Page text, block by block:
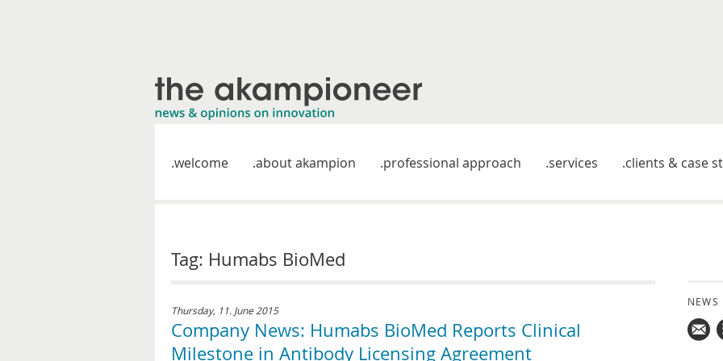
welcome about akampion professional approach services clients & case
Tag: Humabs BioMed
Thursday, 11. June 2015
Company News: Humabs BioMed Reports Clinical
Milestone in Antibody Licensing Agreement
NEWS